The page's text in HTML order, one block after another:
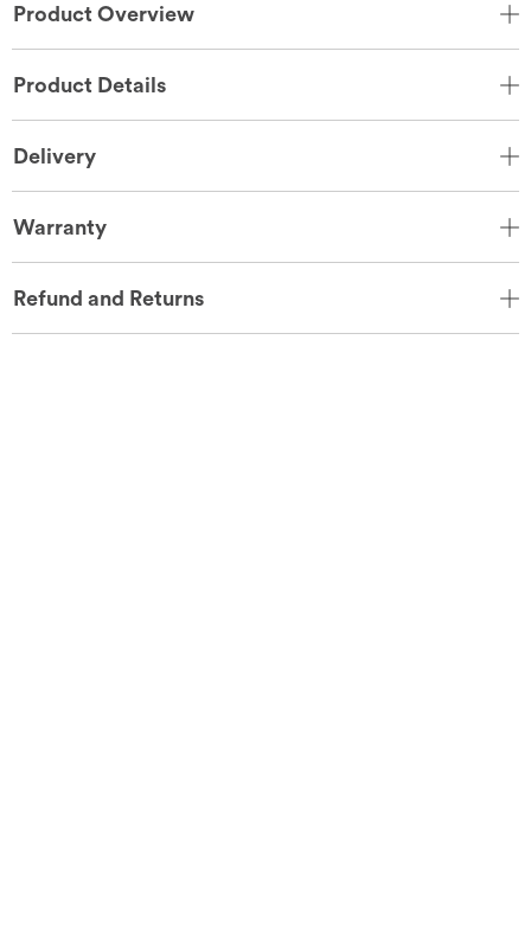
Product Overview
Product Details
Delivery
Warranty
Refund and Returns